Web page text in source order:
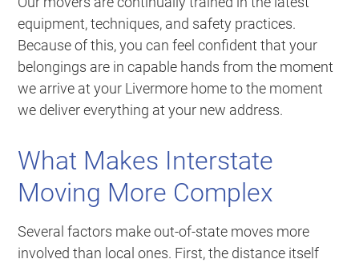
equipment, techniques, and safety practices.
Because of this, you can feel confident that your
belongings are in capable hands from the moment
we arrive at your Livermore home to the moment
we deliver everything at your new address.
What Makes Interstate
Moving More Complex
Several factors make out-of-state moves more
involved than local ones. First, the distance itself